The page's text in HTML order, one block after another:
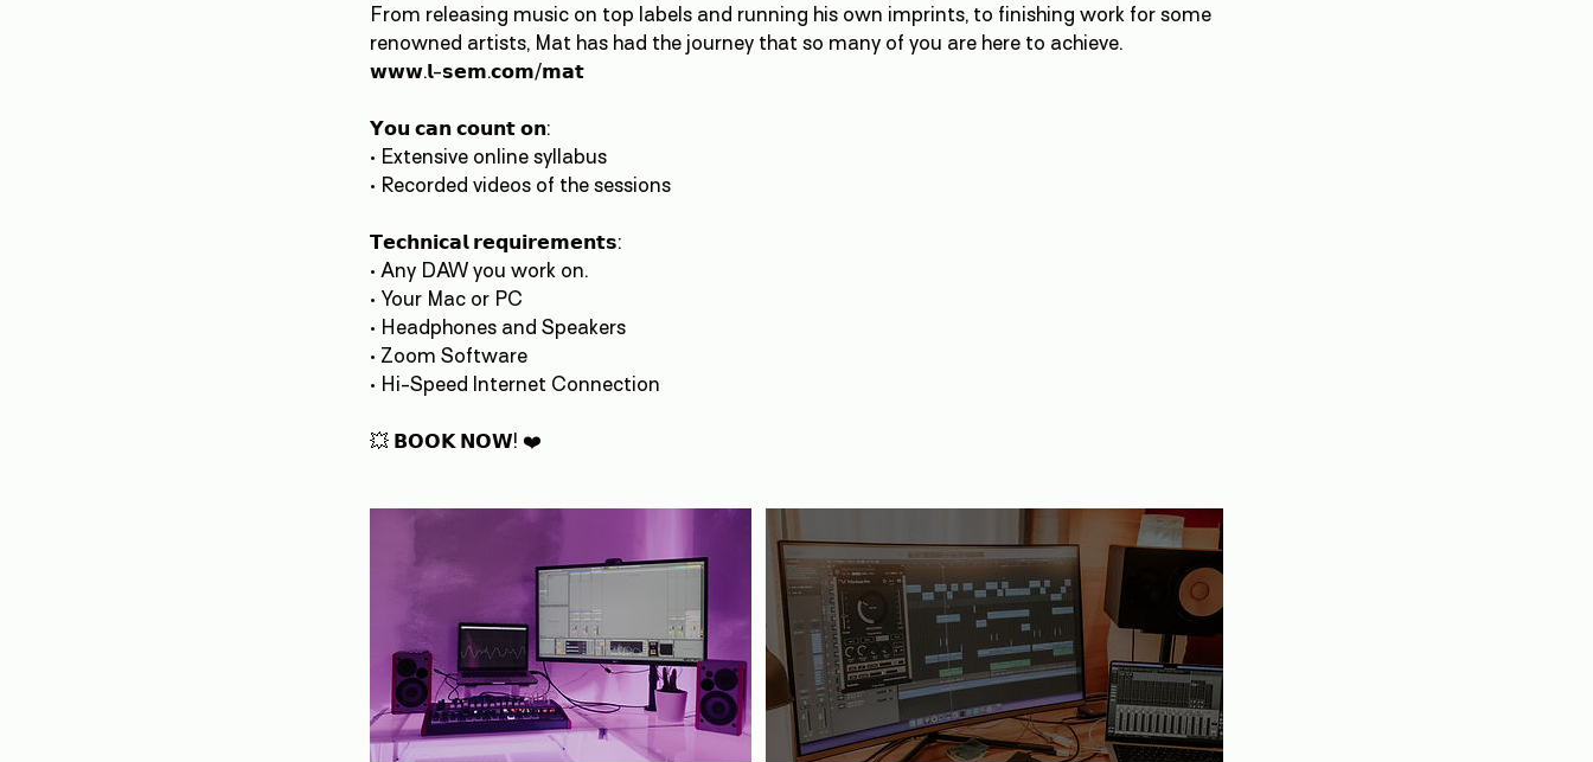
From releasing music on top labels and running his own imprints, to finishing work for some
renowned artists, Mat has had the journey that so many of you are here to achieve.
𝘄𝘄𝘄.𝗹-𝘀𝗲𝗺.𝗰𝗼𝗺/𝗺𝗮𝘁
𝗬𝗼𝘂 𝗰𝗮𝗻 𝗰𝗼𝘂𝗻𝘁 𝗼𝗻:
• Extensive online syllabus
• Recorded videos of the sessions
𝗧𝗲𝗰𝗵𝗻𝗶𝗰𝗮𝗹 𝗿𝗲𝗾𝘂𝗶𝗿𝗲𝗺𝗲𝗻𝘁𝘀:
• Any DAW you work on.
• Your Mac or PC
• Headphones and Speakers
• Zoom Software
• Hi-Speed Internet Connection
💥 𝗕𝗢𝗢𝗞 𝗡𝗢𝗪! ❤️